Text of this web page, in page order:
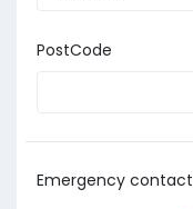
PostCode
Emergency contact